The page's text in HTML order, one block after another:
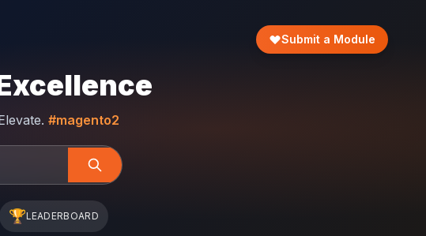
Submit a Module
#magento2
🏆LEADERBOARD